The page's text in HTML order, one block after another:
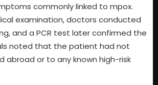
commonly linked to mpox.
examination, doctors conducted
and a PCR test later confirmed the
noted that the patient had not
abroad or to any known high-risk